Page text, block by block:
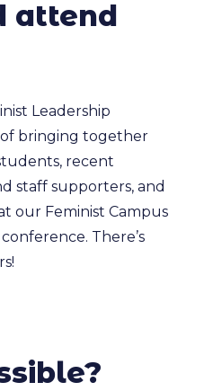
attend
Leadership
of bringing together
recent
staff supporters, and
our Feminist Campus
There’s